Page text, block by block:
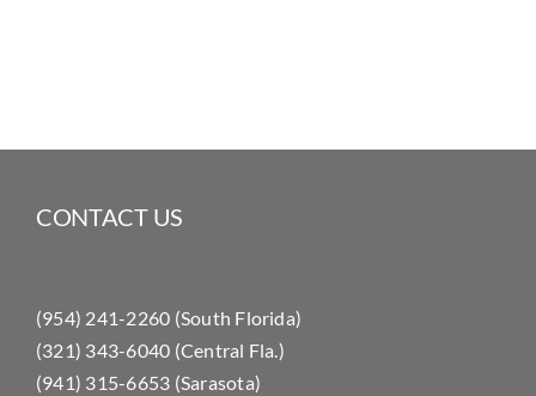
CONTACT US
(954) 241-2260 (South Florida)
(321) 343-6040 (Central Fla.)
(941) 315-6653 (Sarasota)